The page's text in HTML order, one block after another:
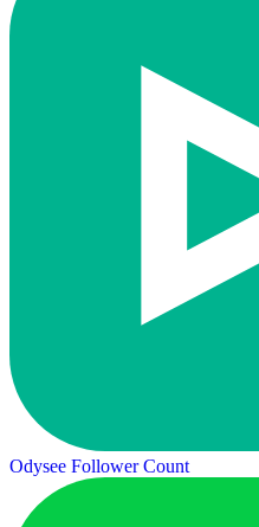
Odysee Follower Count